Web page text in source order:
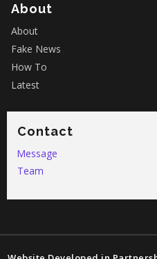
About
About
Fake News
How To
Latest
Contact
Message
Team